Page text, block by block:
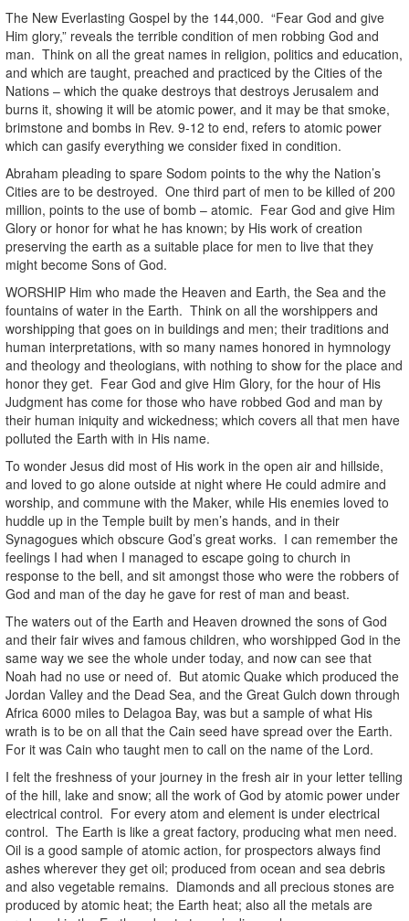
The New Everlasting Gospel by the 144,000. “Fear God and give
Him glory,” reveals the terrible condition of men robbing God and
man. Think on all the great names in religion, politics and education,
and which are taught, preached and practiced by the Cities of the
Nations – which the quake destroys that destroys Jerusalem and
burns it, showing it will be atomic power, and it may be that smoke,
brimstone and bombs in Rev. 9-12 to end, refers to atomic power
which can gasify everything we consider fixed in condition.
Abraham pleading to spare Sodom points to the why the Nation’s
Cities are to be destroyed. One third part of men to be killed of 200
million, points to the use of bomb – atomic. Fear God and give Him
Glory or honor for what he has known; by His work of creation
preserving the earth as a suitable place for men to live that they
might become Sons of God.
WORSHIP Him who made the Heaven and Earth, the Sea and the
fountains of water in the Earth. Think on all the worshippers and
worshipping that goes on in buildings and men; their traditions and
human interpretations, with so many names honored in hymnology
and theology and theologians, with nothing to show for the place and
honor they get. Fear God and give Him Glory, for the hour of His
Judgment has come for those who have robbed God and man by
their human iniquity and wickedness; which covers all that men have
polluted the Earth with in His name.
To wonder Jesus did most of His work in the open air and hillside,
and loved to go alone outside at night where He could admire and
worship, and commune with the Maker, while His enemies loved to
huddle up in the Temple built by men’s hands, and in their
Synagogues which obscure God’s great works. I can remember the
feelings I had when I managed to escape going to church in
response to the bell, and sit amongst those who were the robbers of
God and man of the day he gave for rest of man and beast.
The waters out of the Earth and Heaven drowned the sons of God
and their fair wives and famous children, who worshipped God in the
same way we see the whole under today, and now can see that
Noah had no use or need of. But atomic Quake which produced the
Jordan Valley and the Dead Sea, and the Great Gulch down through
Africa 6000 miles to Delagoa Bay, was but a sample of what His
wrath is to be on all that the Cain seed have spread over the Earth.
For it was Cain who taught men to call on the name of the Lord.
I felt the freshness of your journey in the fresh air in your letter telling
of the hill, lake and snow; all the work of God by atomic power under
electrical control. For every atom and element is under electrical
control. The Earth is like a great factory, producing what men need.
Oil is a good sample of atomic action, for prospectors always find
ashes wherever they get oil; produced from ocean and sea debris
and also vegetable remains. Diamonds and all precious stones are
produced by atomic heat; the Earth heat; also all the metals are